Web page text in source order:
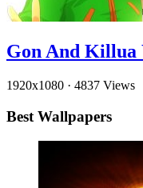
Gon And Killua
1920x1080 · 4837 Views
Best Wallpapers